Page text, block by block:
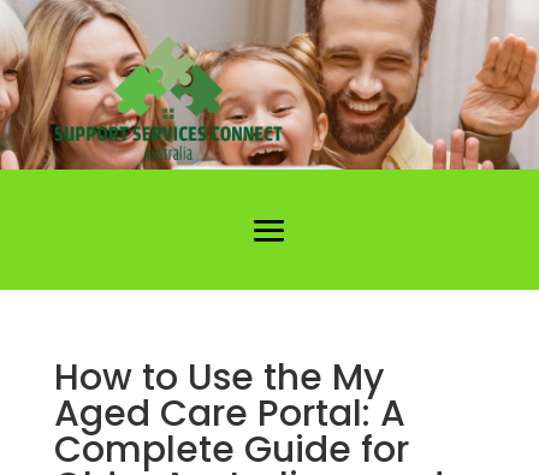
How to Use the My
Aged Care Portal: A
Complete Guide for